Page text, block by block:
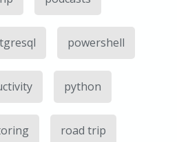
powershell
python
road trip